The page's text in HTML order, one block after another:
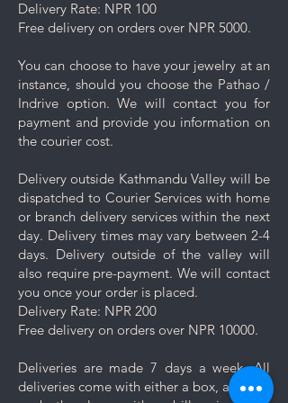
Rinse and Dry: Thoroughly rinse
the jewelry with clean water and
Proper Storage: To prevent
scratching and minimize contact
with other pieces, store your
jewelry separately in the
dedicated compartment or
purchase.
Minimise exposure: It's best to
wait 5-10 minutes to wear your
jewelry after applying lotions,
creams, or perfumes. Always
wear your jewelry last.
Minimise friction: Even though
stainless steel is a strong and
durable metal, it is not scratch
caution and minimise friction,
especially to those jewelry which
Delivery Rate: NPR 100
Free delivery on orders over NPR 5000.
You can choose to have your jewelry at an
instance, should you choose the Pathao /
Indrive option. We will contact you for
payment and provide you information on
the courier cost.
Delivery outside Kathmandu Valley will be
dispatched to Courier Services with home
or branch delivery services within the next
day. Delivery times may vary between 2-4
days. Delivery outside of the valley will
also require pre-payment. We will contact
you once your order is placed.
Delivery Rate: NPR 200
Free delivery on orders over NPR 10000.
Deliveries are made 7 days a week. All
deliveries come with either a box, a pouch